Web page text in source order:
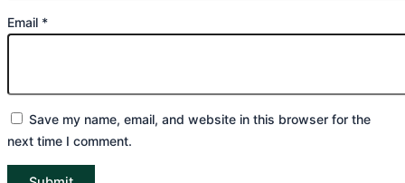
Email *
Save my name, email, and website in this browser for the
next time I comment.